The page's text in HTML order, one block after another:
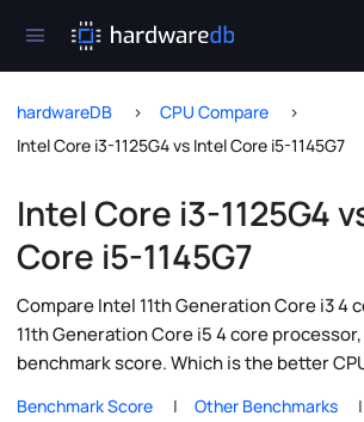
hardwareDB
CPU Compare
Intel Core i3-1125G4 vs Intel Core i5-1145G7
Intel Core i3-1125G4
Core i5-1145G7
Compare Intel 11th Generation Core i3 4
11th Generation Core i5 4 core
benchmark score. Which is the better
Benchmark Score
Other Benchmarks